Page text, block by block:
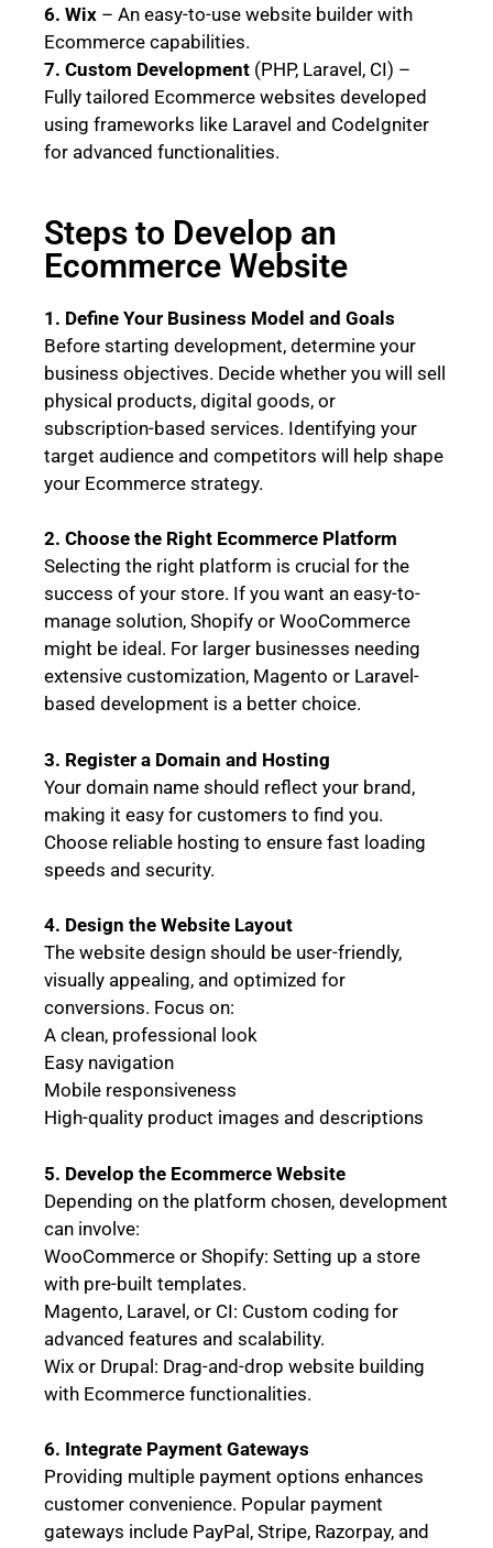
6. Wix – An easy-to-use website builder with
Ecommerce capabilities.
7. Custom Development (PHP, Laravel, CI) –
Fully tailored Ecommerce websites developed
using frameworks like Laravel and CodeIgniter
for advanced functionalities.
Steps to Develop an
Ecommerce Website
1. Define Your Business Model and Goals
Before starting development, determine your
business objectives. Decide whether you will sell
physical products, digital goods, or
subscription-based services. Identifying your
target audience and competitors will help shape
your Ecommerce strategy.
2. Choose the Right Ecommerce Platform
Selecting the right platform is crucial for the
success of your store. If you want an easy-to-
manage solution, Shopify or WooCommerce
might be ideal. For larger businesses needing
extensive customization, Magento or Laravel-
based development is a better choice.
3. Register a Domain and Hosting
Your domain name should reflect your brand,
making it easy for customers to find you.
Choose reliable hosting to ensure fast loading
speeds and security.
4. Design the Website Layout
The website design should be user-friendly,
visually appealing, and optimized for
conversions. Focus on:
A clean, professional look
Easy navigation
Mobile responsiveness
High-quality product images and descriptions
5. Develop the Ecommerce Website
Depending on the platform chosen, development
can involve:
WooCommerce or Shopify: Setting up a store
with pre-built templates.
Magento, Laravel, or CI: Custom coding for
advanced features and scalability.
Wix or Drupal: Drag-and-drop website building
with Ecommerce functionalities.
6. Integrate Payment Gateways
Providing multiple payment options enhances
customer convenience. Popular payment
gateways include PayPal, Stripe, Razorpay, and